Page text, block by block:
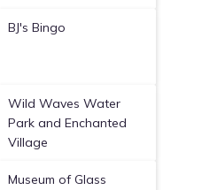
BJ's Bingo
Wild Waves Water
Park and Enchanted
Village
Museum of Glass